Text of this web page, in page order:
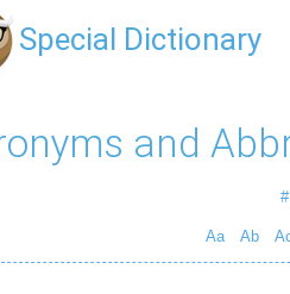
Special Dictionary
and
#
Aa Ab